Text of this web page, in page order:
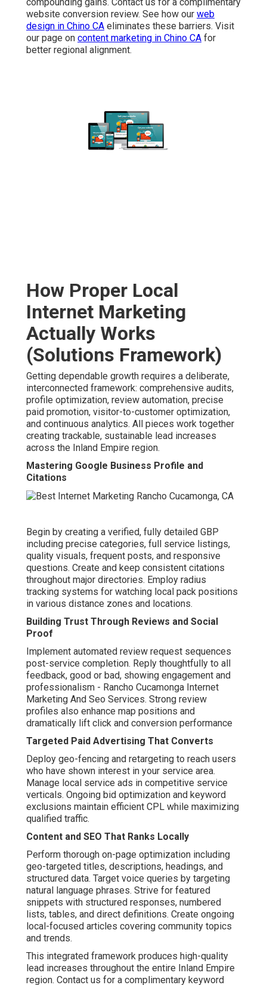
website conversion review. See how our web
design in Chino CA eliminates these barriers. Visit
our page on content marketing in Chino CA for
better regional alignment.
How Proper Local
Internet Marketing
Actually Works
(Solutions Framework)
Getting dependable growth requires a deliberate,
interconnected framework: comprehensive audits,
profile optimization, review automation, precise
paid promotion, visitor-to-customer optimization,
and continuous analytics. All pieces work together
creating trackable, sustainable lead increases
across the Inland Empire region.
Mastering Google Business Profile and
Citations
Begin by creating a verified, fully detailed GBP
including precise categories, full service listings,
quality visuals, frequent posts, and responsive
questions. Create and keep consistent citations
throughout major directories. Employ radius
tracking systems for watching local pack positions
in various distance zones and locations.
Building Trust Through Reviews and Social
Proof
Implement automated review request sequences
post-service completion. Reply thoughtfully to all
feedback, good or bad, showing engagement and
professionalism - Rancho Cucamonga Internet
Marketing And Seo Services. Strong review
profiles also enhance map positions and
dramatically lift click and conversion performance
Targeted Paid Advertising That Converts
Deploy geo-fencing and retargeting to reach users
who have shown interest in your service area.
Manage local service ads in competitive service
verticals. Ongoing bid optimization and keyword
exclusions maintain efficient CPL while maximizing
qualified traffic.
Content and SEO That Ranks Locally
Perform thorough on-page optimization including
geo-targeted titles, descriptions, headings, and
structured data. Target voice queries by targeting
natural language phrases. Strive for featured
snippets with structured responses, numbered
lists, tables, and direct definitions. Create ongoing
local-focused articles covering community topics
and trends.
This integrated framework produces high-quality
lead increases throughout the entire Inland Empire
region. Contact us for a complimentary keyword